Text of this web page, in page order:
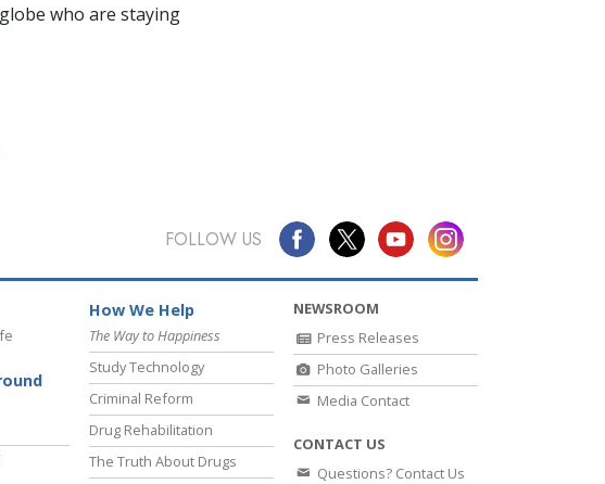
who are staying
FOLLOW US
How We Help
The Way to Happiness
Study Technology
Criminal Reform
Drug Rehabilitation
The Truth About Drugs
NEWSROOM
Press Releases
Photo Galleries
Media Contact
CONTACT US
Questions? Contact Us